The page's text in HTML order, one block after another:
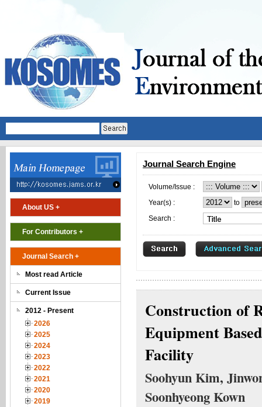
About US +
For Contributors +
Journal Search +
Most read Article
Current Issue
2012 - Present
2026
2025
2024
2023
2022
2021
2020
2019
Journal Search Engine
Volume/Issue :
Year(s) :
to
Search :
Construction of
Equipment
Facility
Soohyun Kim,
Soonhyeong Kown